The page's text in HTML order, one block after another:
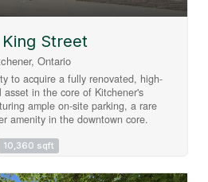
King Street
Ontario
to acquire a fully renovated, high-
asset in the core of Kitchener's
ample on-site parking, a rare
amenity in the downtown core.
directly adjacent to the Google
urban hubs. Positioned within the
10,360 sqft